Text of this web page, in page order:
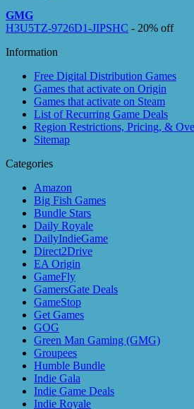
GMG
H3U5TZ-9726D1-JIPSHC - 20% off
Information
Free Digital Distribution Games
Games that activate on Origin
Games that activate on Steam
List of Recurring Game Deals
Region Restrictions, Pricing, &
Sitemap
Categories
Amazon
Big Fish Games
Bundle Stars
Daily Royale
DailyIndieGame
Direct2Drive
EA Origin
GameFly
GamersGate Deals
GameStop
Get Games
GOG
Green Man Gaming (GMG)
Groupees
Humble Bundle
Indie Gala
Indie Game Deals
Indie Royale